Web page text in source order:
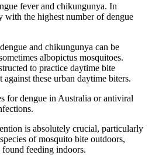
fever and chikungunya. In
with the highest number of dengue
and chikungunya can be
albopictus mosquitoes.
to practice daytime bite
these urban daytime biters.
for dengue in Australia or antiviral
is absolutely crucial, particularly
of mosquito bite outdoors,
feeding indoors.